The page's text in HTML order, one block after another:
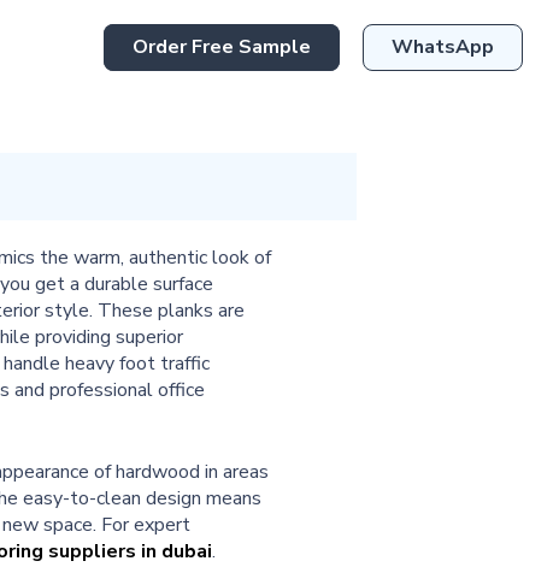
Order Free Sample WhatsApp
the warm, authentic look of
get a durable surface
style. These planks are
providing superior
heavy foot traffic
and professional office
of hardwood in areas
easy-to-clean design means
space. For expert
suppliers in dubai.